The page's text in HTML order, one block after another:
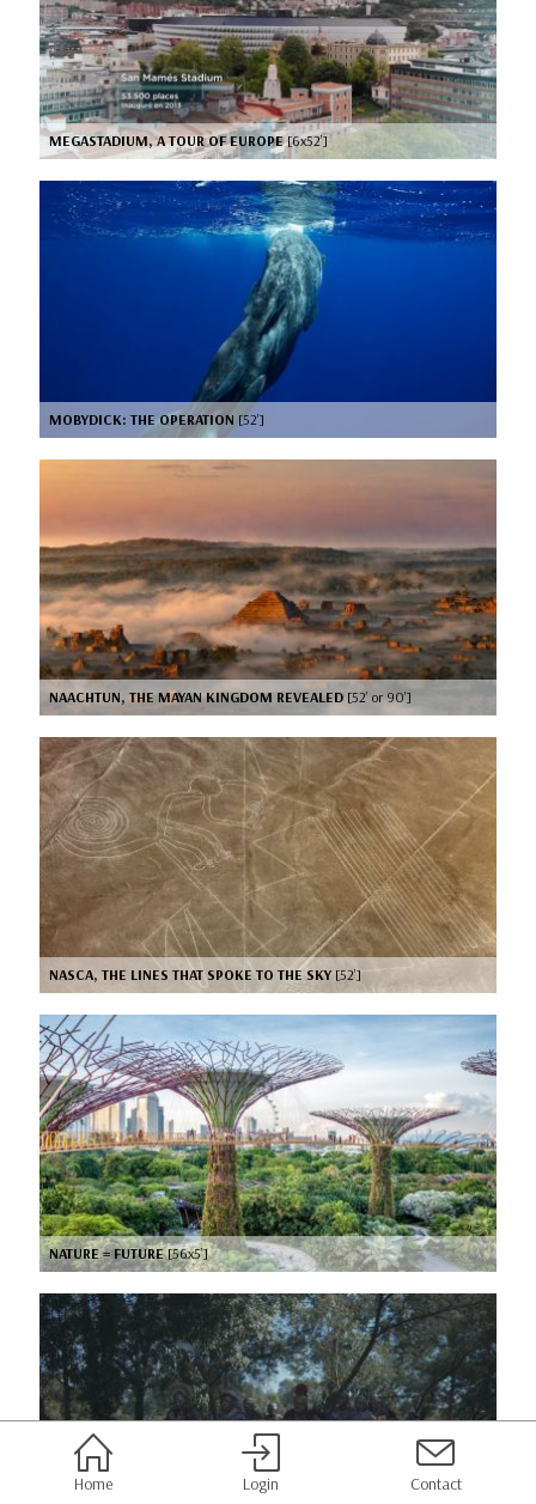
MEGASTADIUM, A TOUR OF EUROPE[6x52’]
MOBYDICK: THE OPERATION [52’]
NAACHTUN, THE MAYAN KINGDOM REVEALED [52’ or 90’]
NASCA, THE LINES THAT SPOKE TO THE SKY [52’]
NATURE = FUTURE[56x5’]
Home Login Contact